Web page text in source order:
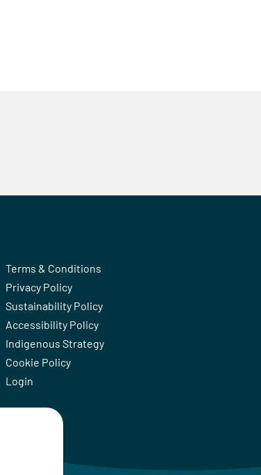
Terms & Conditions
Privacy Policy
Sustainability Policy
Accessibility Policy
Indigenous Strategy
Cookie Policy
Login